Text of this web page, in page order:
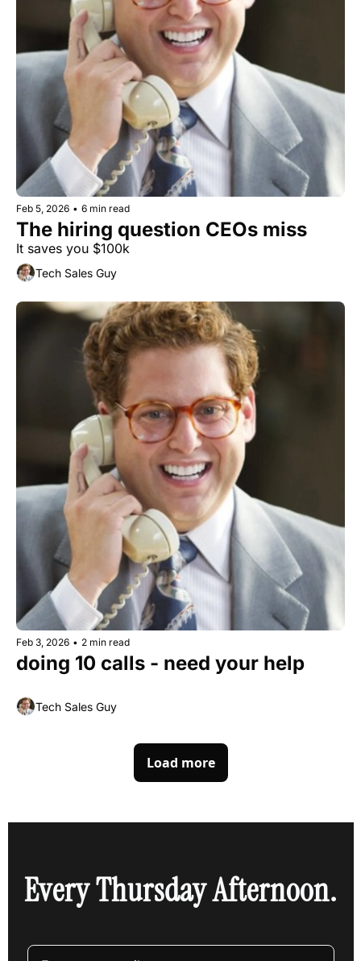
Feb 5, 2026 • 6 min read
The hiring question CEOs miss
It saves you $100k
Tech Sales Guy
Feb 3, 2026 • 2 min read
doing 10 calls - need your help
Tech Sales Guy
Load more
Every Thursday Afternoon.